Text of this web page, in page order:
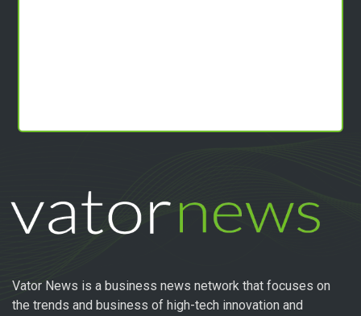
Vator News is a business news network that focuses on
the trends and business of high-tech innovation and